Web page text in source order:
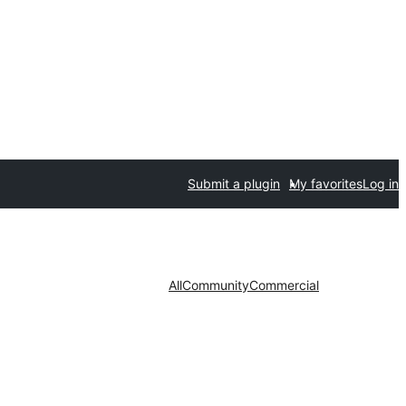
Submit a plugin My favoritesLog in
AllCommunityCommercial